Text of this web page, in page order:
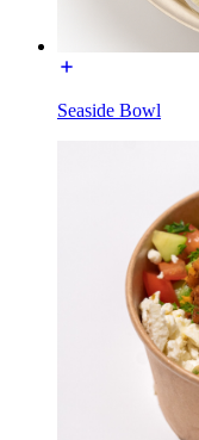
Seaside Bowl